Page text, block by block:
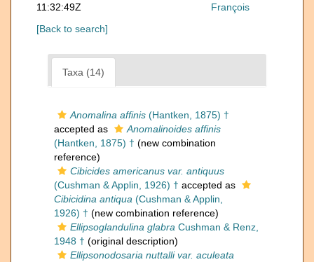
11:32:49Z
François
[Back to search]
Taxa (14)
Anomalina affinis (Hantken, 1875) †
accepted as
Anomalinoides affinis
(Hantken, 1875) † (new combination
reference)
Cibicides americanus var. antiquus
(Cushman & Applin, 1926) † accepted as
Cibicidina antiqua (Cushman & Applin,
1926) † (new combination reference)
Ellipsoglandulina glabra Cushman & Renz,
1948 † (original description)
Ellipsonodosaria nuttalli var. aculeata